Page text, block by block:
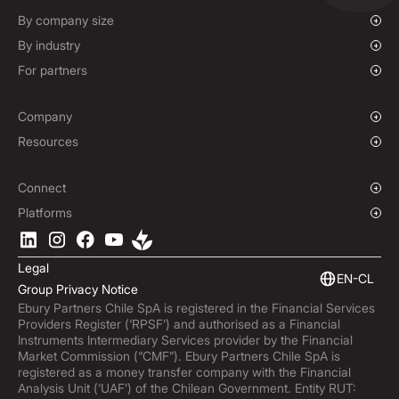
Mass Payments
Spot FX & Limit Orders
Forward Contracts
By company size
Growing Businesses
Enterprise
By industry
Charities & NGOs
E-commerce
For partners
Company
Our Story
Locations
Contact
Resources
Blog
Help Centre
Podcast
Market Insights
Subscribe to Ebury
Product Releases
Fraud Centre
Trust Centre
Connect
Overview
Business APIs
Software Integrations
Embedded Finance
Platforms
Ebury App
Legal
Group Privacy Notice
EN-CL
Ebury Partners Chile SpA is registered in the Financial Services
Providers Register (‘RPSF’) and authorised as a Financial
Instruments Intermediary Services provider by the Financial
Market Commission (“CMF”). Ebury Partners Chile SpA is
registered as a money transfer company with the Financial
Analysis Unit (‘UAF’) of the Chilean Government. Entity RUT: